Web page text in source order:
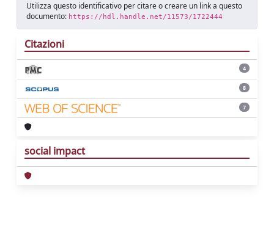
Utilizza questo identificativo per citare o creare un link a questo
documento: https://hdl.handle.net/11573/1722444
Citazioni
4
8
7
social impact